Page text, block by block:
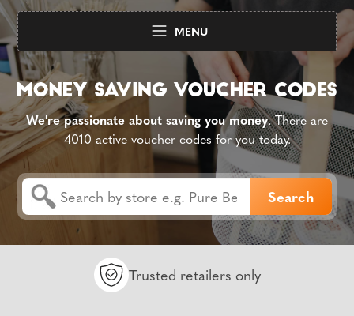
MENU
We're passionate about saving you money. There are
4010 active voucher codes for you today.
Trusted retailers only